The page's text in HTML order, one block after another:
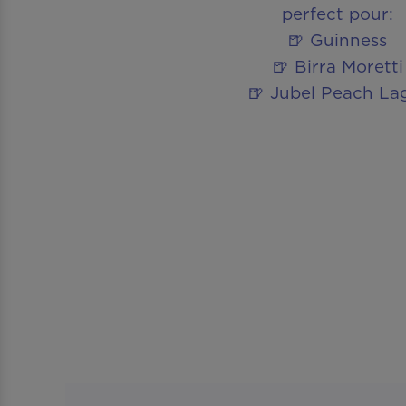
perfect pour:
🍺 Guinness
🍺 Birra Moretti
🍺 Jubel Peach